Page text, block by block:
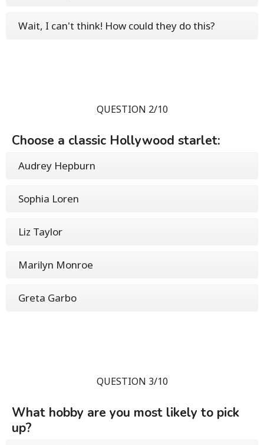
Wait, I can't think! How could they do this?
QUESTION 2/10
Choose a classic Hollywood starlet:
Audrey Hepburn
Sophia Loren
Liz Taylor
Marilyn Monroe
Greta Garbo
QUESTION 3/10
What hobby are you most likely to pick
up?